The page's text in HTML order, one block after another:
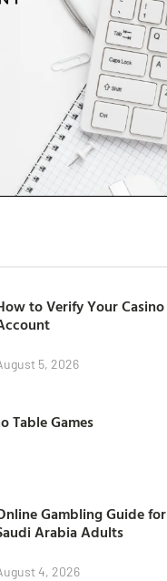
to Verify Your Casino
5, 2026
Table Games
Gambling Guide for
Arabia Adults
4, 2026